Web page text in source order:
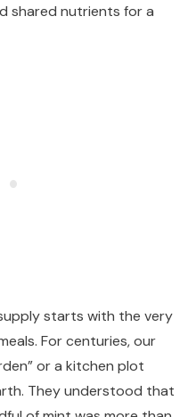
shared nutrients for a
starts with the very
For centuries, our
or a kitchen plot
They understood that